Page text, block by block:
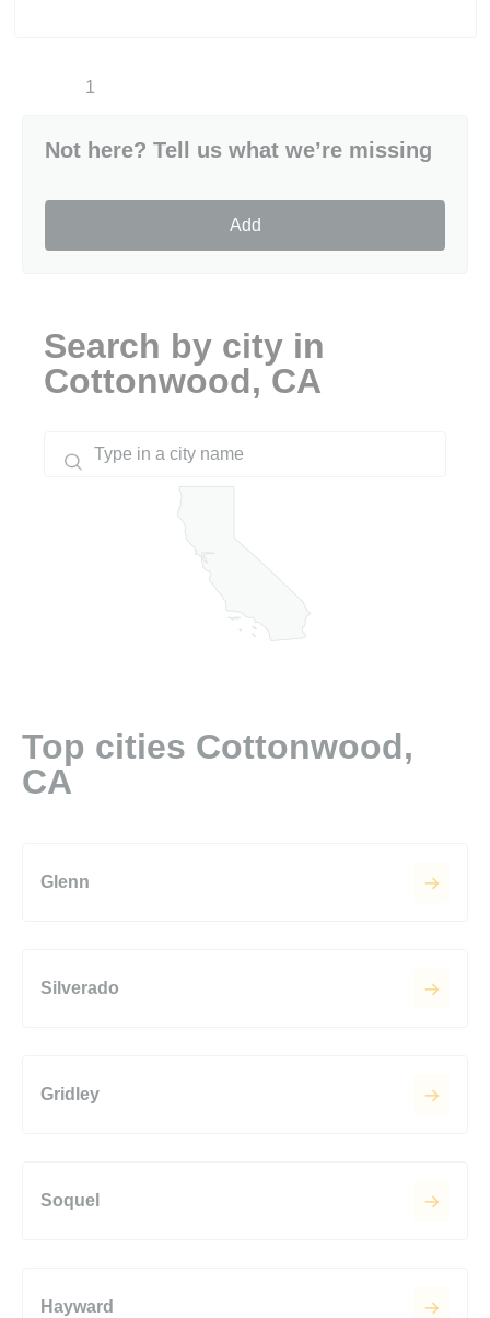
1
Not here? Tell us what we’re missing
Add
Search by city in
Cottonwood, CA
Top cities Cottonwood,
CA
Glenn
Silverado
Gridley
Soquel
Hayward